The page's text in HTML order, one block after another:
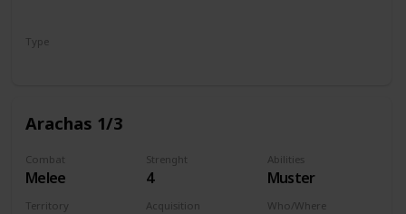
Type
Arachas 1/3
Combat
Melee
Strenght
4
Abilities
Muster
Territory Acquisition Who/Where